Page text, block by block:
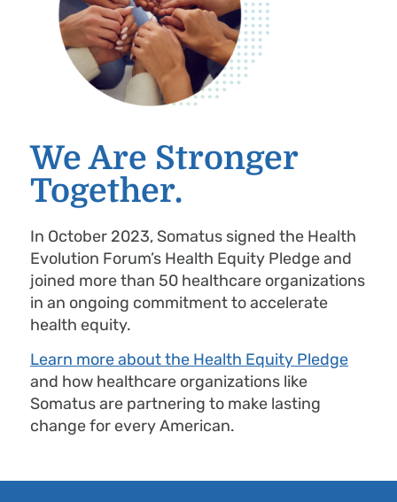
We Are Stronger
Together.
In October 2023, Somatus signed the Health
Evolution Forum’s Health Equity Pledge and
joined more than 50 healthcare organizations
in an ongoing commitment to accelerate
health equity.
Learn more about the Health Equity Pledge
and how healthcare organizations like
Somatus are partnering to make lasting
change for every American.